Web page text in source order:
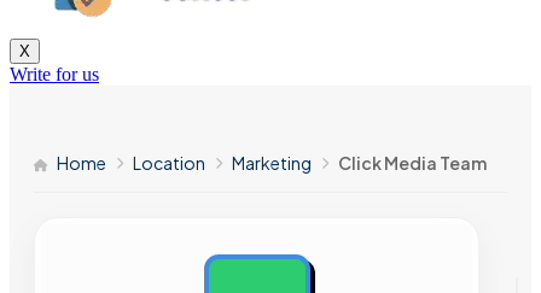
X
Write for us
Home Location Marketing Click Media Team